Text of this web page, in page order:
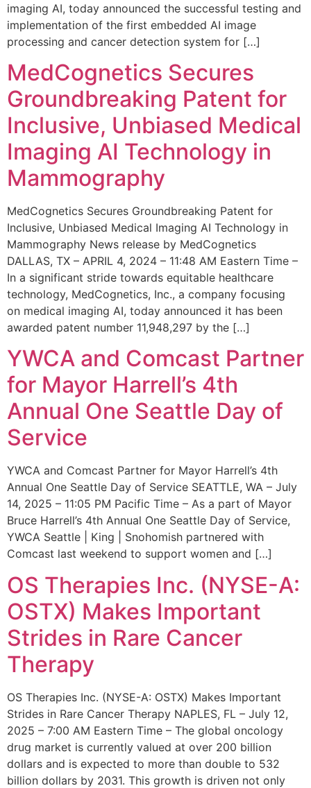
imaging AI, today announced the successful testing and
implementation of the first embedded AI image
processing and cancer detection system for […]
MedCognetics Secures
Groundbreaking Patent for
Inclusive, Unbiased Medical
Imaging AI Technology in
Mammography
MedCognetics Secures Groundbreaking Patent for
Inclusive, Unbiased Medical Imaging AI Technology in
Mammography News release by MedCognetics
DALLAS, TX – APRIL 4, 2024 – 11:48 AM Eastern Time –
In a significant stride towards equitable healthcare
technology, MedCognetics, Inc., a company focusing
on medical imaging AI, today announced it has been
awarded patent number 11,948,297 by the […]
YWCA and Comcast Partner
for Mayor Harrell’s 4th
Annual One Seattle Day of
Service
YWCA and Comcast Partner for Mayor Harrell’s 4th
Annual One Seattle Day of Service SEATTLE, WA – July
14, 2025 – 11:05 PM Pacific Time – As a part of Mayor
Bruce Harrell’s 4th Annual One Seattle Day of Service,
YWCA Seattle | King | Snohomish partnered with
Comcast last weekend to support women and […]
OS Therapies Inc. (NYSE-A:
OSTX) Makes Important
Strides in Rare Cancer
Therapy
OS Therapies Inc. (NYSE-A: OSTX) Makes Important
Strides in Rare Cancer Therapy NAPLES, FL – July 12,
2025 – 7:00 AM Eastern Time – The global oncology
drug market is currently valued at over 200 billion
dollars and is expected to more than double to 532
billion dollars by 2031. This growth is driven not only